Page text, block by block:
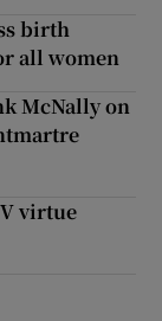
birth
all women
McNally on
virtue